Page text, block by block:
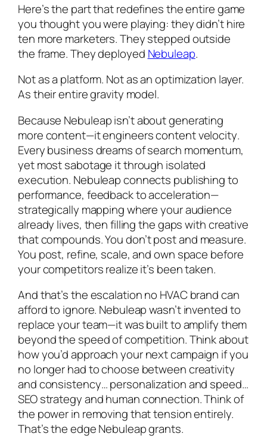
Here’s the part that redefines the entire game
you thought you were playing: they didn’t hire
ten more marketers. They stepped outside
the frame. They deployed Nebuleap.
Not as a platform. Not as an optimization layer.
As their entire gravity model.
Because Nebuleap isn’t about generating
more content—it engineers contentvelocity.
Every business dreams of search momentum,
yet most sabotage it through isolated
execution. Nebuleap connects publishing to
performance, feedback to acceleration—
strategically mapping where your audience
already lives, then filling the gaps with creative
thatcompounds. You don’t post and measure.
You post, refine, scale, and own space before
your competitors realize it’s been taken.
And that’s the escalation no HVAC brand can
afford to ignore. Nebuleap wasn’t invented to
replace your team—it was built to amplify them
beyond the speed of competition. Think about
how you’d approach your next campaign if you
no longer had to choose between creativity
and consistency… personalization and speed…
SEO strategy and human connection. Think of
the power in removing that tension entirely.
That’s the edge Nebuleap grants.